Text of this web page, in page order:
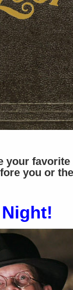
your favorite
you or